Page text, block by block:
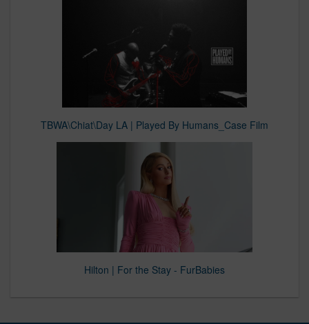
TBWA\Chiat\Day LA | Played By Humans_Case Film
Hilton | For the Stay - FurBabies